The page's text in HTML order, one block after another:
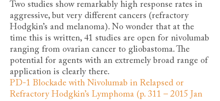
Two studies show remarkably high response rates in
aggressive, but very different cancers (refractory
Hodgkin’s and melanoma). No wonder that at the
time this is written, 41 studies are open for nivolumab
ranging from ovarian cancer to gliobastoma. The
potential for agents with an extremely broad range of
application is clearly there.
PD-1 Blockade with Nivolumab in Relapsed or
Refractory Hodgkin’s Lymphoma (p. 311 – 2015 Jan